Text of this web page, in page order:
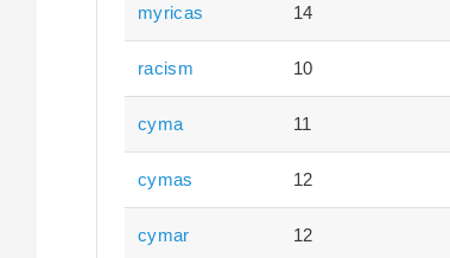
myricas 14
racism 10
cyma 11
cymas 12
cymar 12